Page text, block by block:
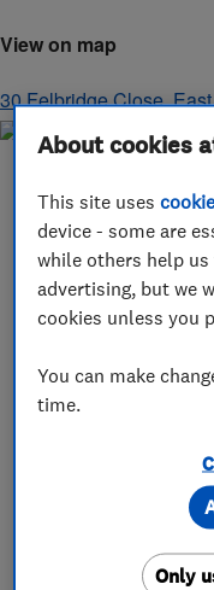
View on map
30 Felbridge Close,
About cookies
This site uses
device - some are
while others help
advertising, but we
cookies unless you
You can make
time.
Only